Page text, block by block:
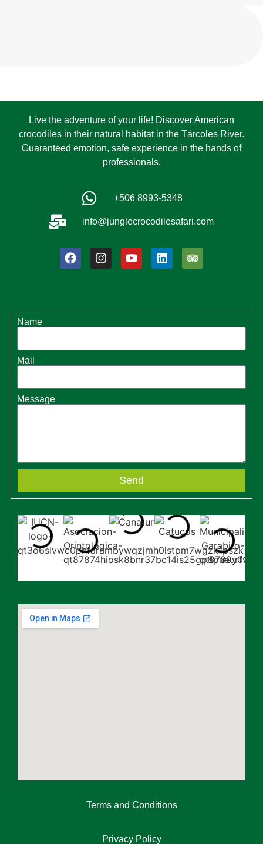
Live the adventure of your life! Discover American
crocodiles in their natural habitat in the Tárcoles River.
Guaranteed emotion, safe experience in the hands of
professionals.
+506 8993-5348
info@junglecrocodilesafari.com
Name
Mail
Message
Send
Terms and Conditions
Privacy Policy